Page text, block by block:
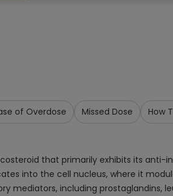
of Overdose Missed Dose How
that primarily exhibits its
into the cell nucleus, where it
including prostaglandins,